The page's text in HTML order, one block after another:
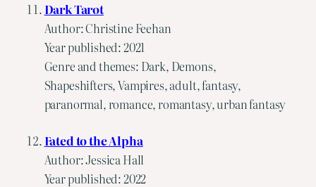
Dark Tarot
Author: Christine Feehan
Year published: 2021
Genre and themes: Dark, Demons,
Shapeshifters, Vampires, adult, fantasy,
paranormal, romance, romantasy, urban fantasy
Fated to the Alpha
Author: Jessica Hall
Year published: 2022